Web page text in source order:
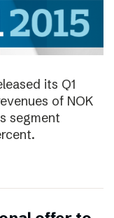
its Q1
of NOK
segment